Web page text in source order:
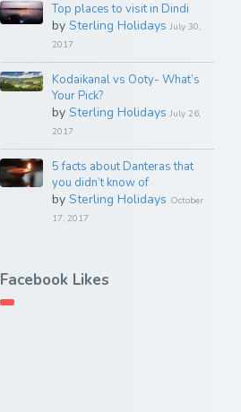
Top places to visit in Dindi
by Sterling Holidays July 30,
2017
Kodaikanal vs Ooty- What’s
Your Pick?
by Sterling Holidays July 26,
2017
5 facts about Danteras that
you didn’t know of
by Sterling Holidays October
17, 2017
Facebook Likes